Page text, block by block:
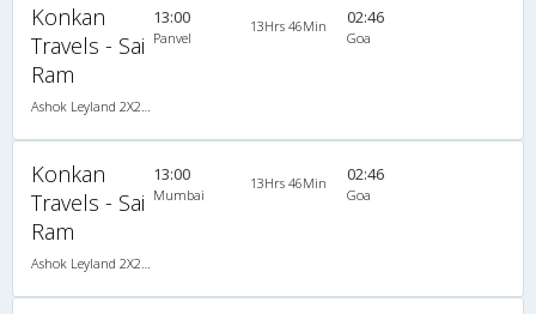
Konkan
Travels - Sai
Ram
13:00
Panvel
13Hrs 46Min 02:46
Goa
Konkan
Travels - Sai
Ram
13:00
Mumbai
13Hrs 46Min 02:46
Goa